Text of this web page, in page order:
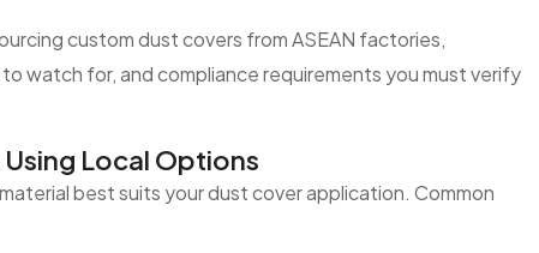
custom dust covers from ASEAN factories,
watch for, and compliance requirements you must verify
Local Options
best suits your dust cover application. Common